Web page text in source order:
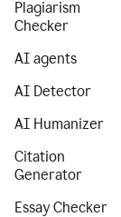
Plagiarism
Checker
AI agents
AI Detector
AI Humanizer
Citation
Generator
Essay Checker